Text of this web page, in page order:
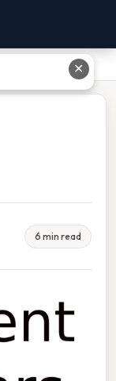
6 min read
✕